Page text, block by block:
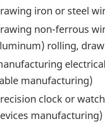
iron or steel
non-ferrous
rolling,
manufacturing)
clock or
manufacturing)